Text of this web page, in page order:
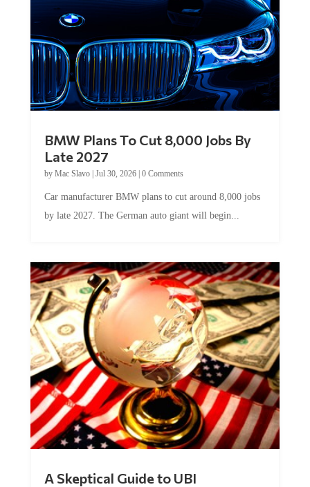
BMW Plans To Cut 8,000 Jobs By
Late 2027
by Mac Slavo| Jul 30, 2026| 0 Comments
Car manufacturer BMW plans to cut around 8,000 jobs
by late 2027. The German auto giant will begin...
A Skeptical Guide to UBI